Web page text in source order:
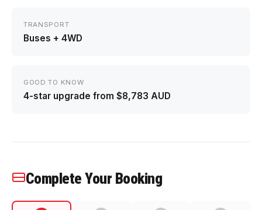
TRANSPORT
Buses + 4WD
GOOD TO KNOW
4-star upgrade from $8,783 AUD
Complete Your Booking